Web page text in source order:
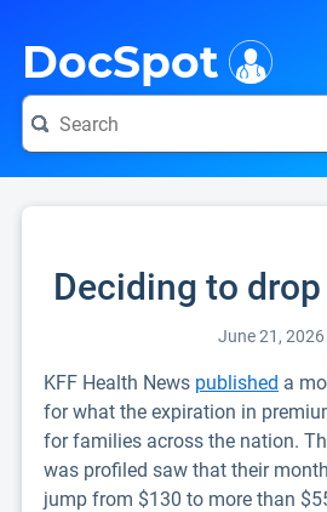
DocSpot
Deciding to
June 21, 2026
KFF Health News published a
for what the expiration in
for families across the nation.
was profiled saw that their
jump from $130 to more than